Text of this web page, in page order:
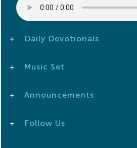
Daily Devotionals
Music Set
Announcements
Follow Us